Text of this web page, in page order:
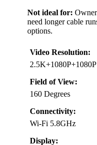
Not ideal for:
need longer cable
options.
Video Resolution:
2.5K+1080P+1080P
Field of View:
160 Degrees
Connectivity:
Wi-Fi 5.8GHz
Display: